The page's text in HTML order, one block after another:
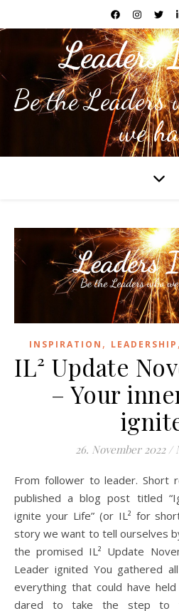
Leaders
Be the Leaders
we
INSPIRATION , LEADERSHIP ,
IL² Update
– Your
26. November 2022 /
From follower to leader. Short review Earlier this year, I
published a blog post titled
ignite your Life” (or IL² for
story we want to tell ourselves
the promised IL² Update
Leader ignited You gathered
everything that could have
dared to take the step to